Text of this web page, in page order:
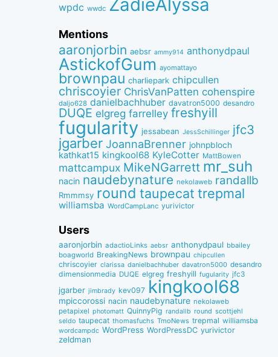
wpdc wwdc ZadieAlyssa
Mentions
aaronjorbin aebsr ammy914 anthonydpaul
AstickofGum ayomattayo
brownpau charliepark chipcullen
chriscoyier ChrisVanPatten cohenspire
daljo628 danielbachhuber davatron5000 desandro
DUQE elgreg farrelley freshyill
fugularity jessabean JessSchillinger jfc3
jgarber JoannaBrenner johnpbloch
kathkat15 kingkool68 KyleCotter MattBowen
mattcampux MikeNGarrett mr_suh
nacin naudebynature nekolaweb randallb
Rmmmsy round taupecat trepmal
williamsba WordCampLanc yurivictor
Users
aaronjorbin adactioLinks aebsr anthonydpaul bbaiIey
boagworld BreakingNews brownpau chipcullen
chriscoyier clarissa danielbachhuber davatron5000 desandro
dimensionmedia DUQE elgreg freshyill fugularity jfc3
jgarber jimbrady kev097 kingkool68
mpiccorossi nacin naudebynature nekolaweb
petapixel photomatt QuinnyPig randallb round scottjehl
seldo taupecat thomasfuchs TmoNews trepmal williamsba
wordcampdc WordPress WordPressDC yurivictor
zeldman